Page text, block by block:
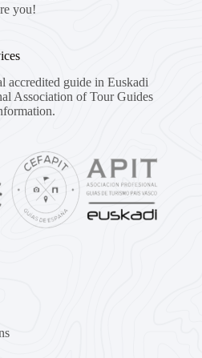
you!
accredited guide in Euskadi
Association of Tour Guides